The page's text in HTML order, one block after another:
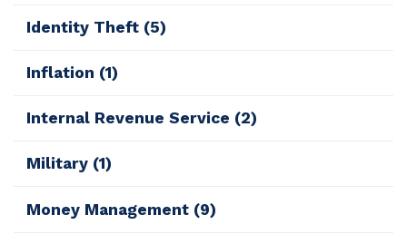
Identity Theft (5)
Inflation (1)
Internal Revenue Service (2)
Military (1)
Money Management (9)